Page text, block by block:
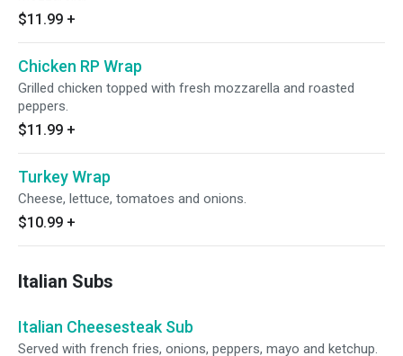
$11.99 +
Chicken RP Wrap
Grilled chicken topped with fresh mozzarella and roasted
peppers.
$11.99 +
Turkey Wrap
Cheese, lettuce, tomatoes and onions.
$10.99 +
Italian Subs
Italian Cheesesteak Sub
Served with french fries, onions, peppers, mayo and ketchup.